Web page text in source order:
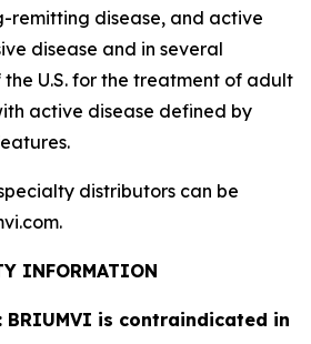
remitting disease, and active
disease and in several
U.S. for the treatment of adult
active disease defined by
distributors can be
INFORMATION
is contraindicated in